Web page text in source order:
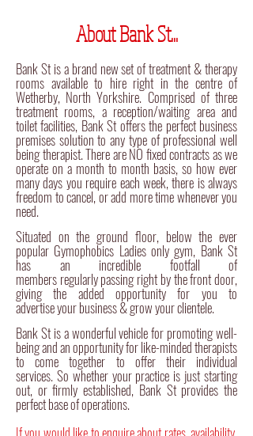
About Bank St...
Bank St is a brand new set of treatment & therapy
rooms available to hire right in the centre of
Wetherby, North Yorkshire. Comprised of three
treatment rooms, a reception/waiting area and
toilet facilities, Bank St offers the perfect business
premises solution to any type ofprofessional well
being therapist. There are NO fixed contracts as we
operate on a month to month basis, so how ever
many days you require each week, there is always
freedom to cancel, or add more time whenever you
need.
Situated on the ground floor, below the ever
popular Gymophobics Ladies only gym, Bank St
has an incredible footfall of
members regularly passing right by the front door,
giving the added opportunity for you to
advertiseyour business & grow your clientele.
Bank St is a wonderful vehicle for promoting well-
being and an opportunity for like-minded therapists
to come together to offer their individual
services. So whether your practice is just starting
out, or firmly established, Bank St provides the
perfect base of operations.